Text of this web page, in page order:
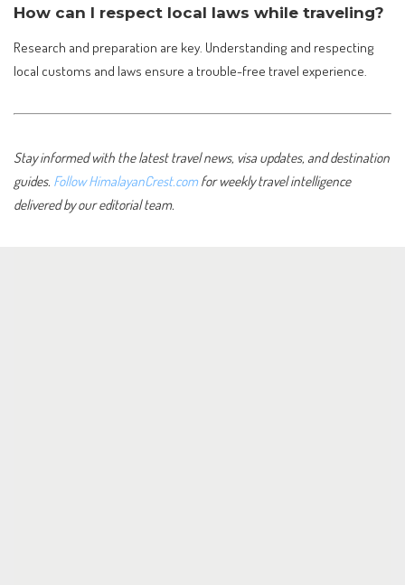
How can I respect local laws while traveling?
Research and preparation are key. Understanding and respecting
local customs and laws ensure a trouble-free travel experience.
Stay informed with the latest travel news, visa updates, and destination
guides. Follow HimalayanCrest.comfor weekly travel intelligence
delivered by our editorial team.